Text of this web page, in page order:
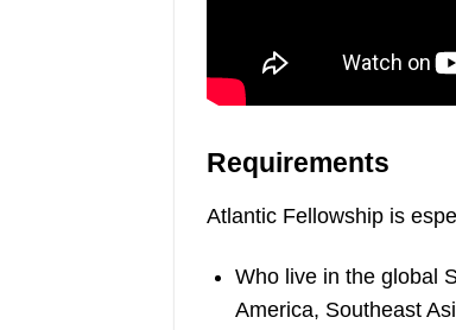
Requirements
Atlantic Fellowship is
Who live in the global
America, Southeast